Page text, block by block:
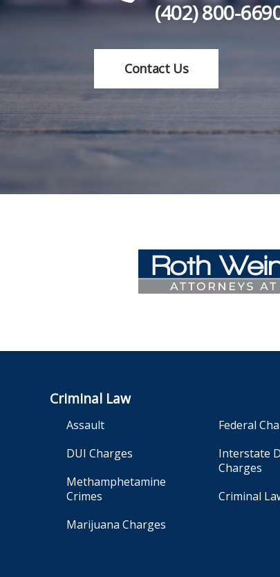
(402) 800-
Contact Us
Criminal Law
Assault
DUI Charges
Methamphetamine
Crimes
Marijuana Charges
Federal
Interstate
Charges
Criminal